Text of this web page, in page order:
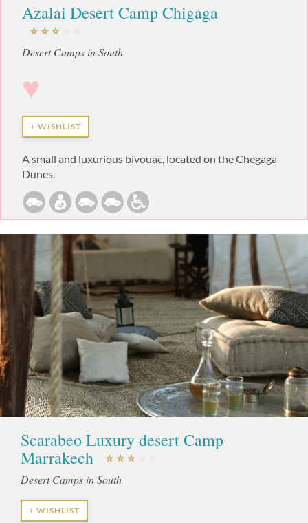
Azalai Desert Camp Chigaga
Desert Camps in South
♥
+ WISHLIST
A small and luxurious bivouac, located on the Chegaga
Dunes.
Scarabeo Luxury desert Camp
Marrakech
Desert Camps in South
+ WISHLIST